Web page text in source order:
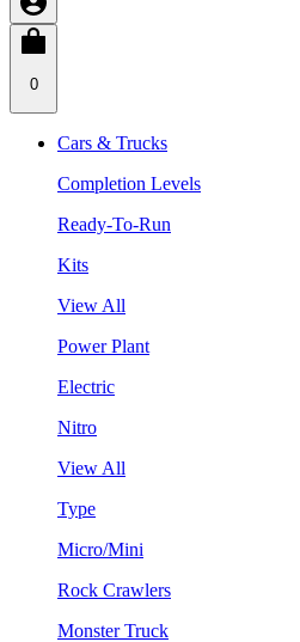
0
Cars & Trucks
Completion Levels
Ready-To-Run
Kits
View All
Power Plant
Electric
Nitro
View All
Type
Micro/Mini
Rock Crawlers
Monster Truck